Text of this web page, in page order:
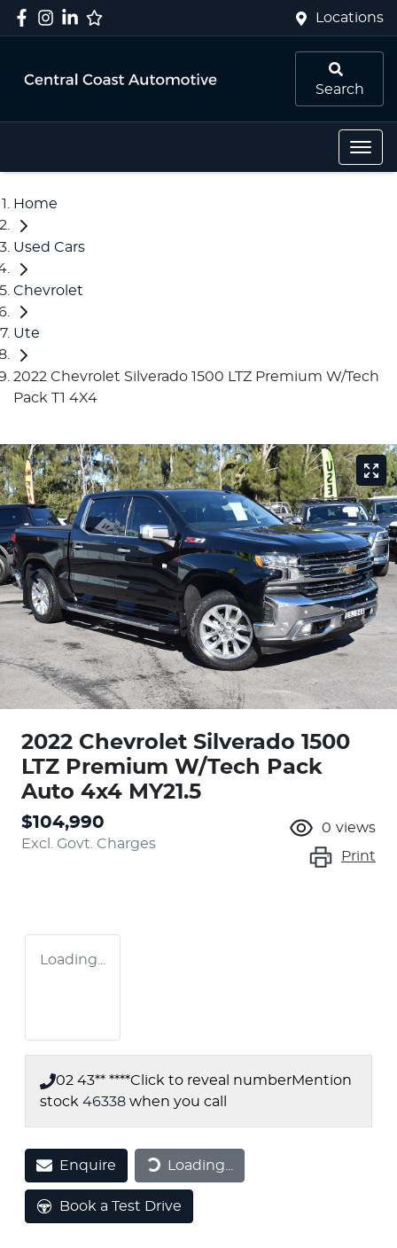
Locations
Search
Home
Used Cars
Chevrolet
Ute
2022 Chevrolet Silverado 1500 LTZ Premium W/Tech
Pack T1 4X4
2022 Chevrolet Silverado 1500
LTZ Premium W/Tech Pack
Auto 4x4 MY21.5
$104,990
Excl. Govt. Charges
0 views
Print
Loading...
02 43** ****Click to reveal numberMention
stock 46338 when you call
Enquire Loading...
Loading...
Book a Test Drive